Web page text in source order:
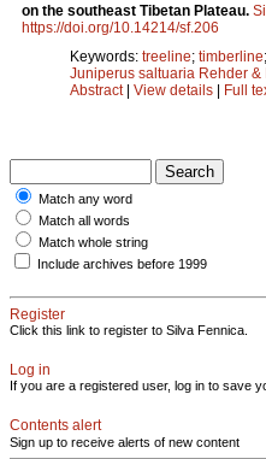
on the southeast Tibetan Plateau.
https://doi.org/10.14214/sf.206
Keywords: treeline; timberline;
Juniperus saltuaria Rehder &
Abstract| View details | Full
Match any word
Match all words
Match whole string
Include archives before 1999
Register
Click this link to register to Silva Fennica.
Log in
If you are a registered user, log in to save
Contents alert
Sign up to receive alerts of new content